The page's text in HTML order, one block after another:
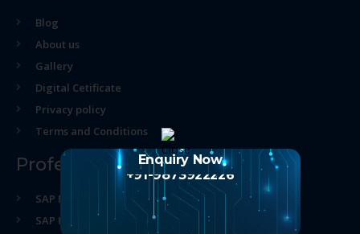
Blog
About us
Gallery
Digital Cetificate
Privacy policy
Terms and Conditions
Professional Course
SAP MM Training in Noida
SAP HR Training in Noida
Enquiry Now
+91-9873922226